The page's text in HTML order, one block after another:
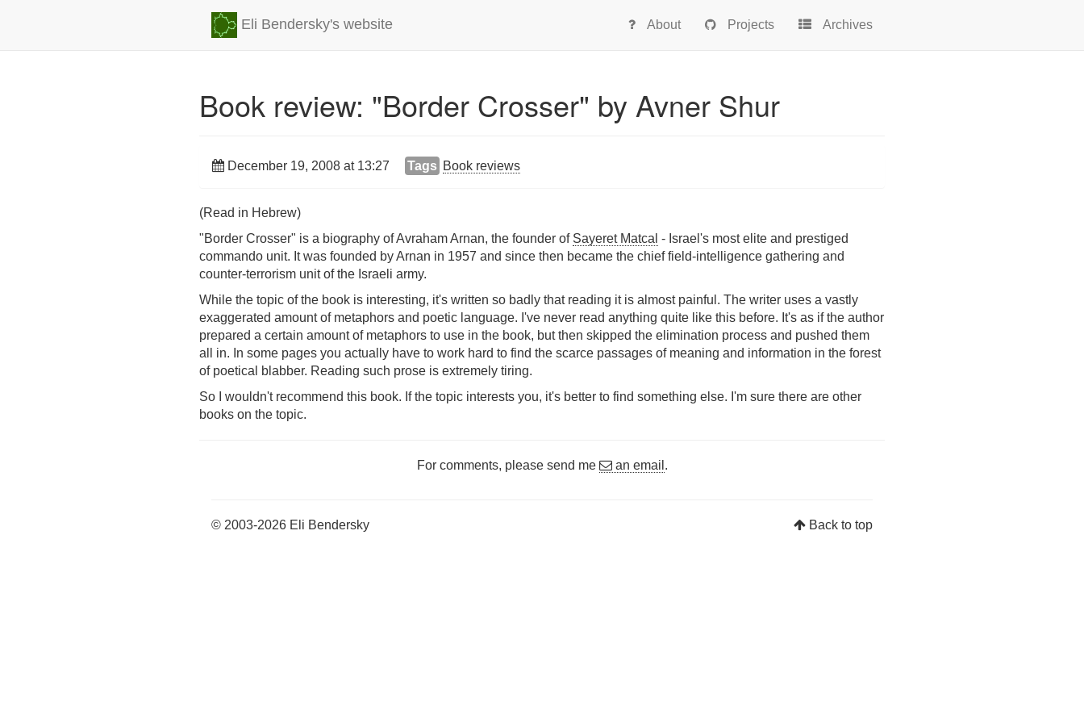
Eli Bendersky's website About Projects Archives
Book review: "Border Crosser" by Avner Shur
December 19, 2008 at 13:27 Tags Book reviews
(Read in Hebrew)
"Border Crosser" is a biography of Avraham Arnan, the founder of Sayeret Matcal - Israel's most elite and prestiged
commando unit. It was founded by Arnan in 1957 and since then became the chief field-intelligence gathering and
counter-terrorism unit of the Israeli army.
While the topic of the book is interesting, it's written so badly that reading it is almost painful. The writer uses a vastly
exaggerated amount of metaphors and poetic language. I've never read anything quite like this before. It's as if the author
prepared a certain amount of metaphors to use in the book, but then skipped the elimination process and pushed them
all in. In some pages you actually have to work hard to find the scarce passages of meaning and information in the forest
of poetical blabber. Reading such prose is extremely tiring.
So I wouldn't recommend this book. If the topic interests you, it's better to find something else. I'm sure there are other
books on the topic.
For comments, please send me an email .
© 2003-2026 Eli Bendersky Back to top